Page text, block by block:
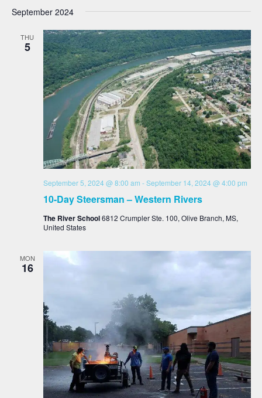
September 2024
THU
5
10-Day Steersman – Western Rivers
September 5, 2024 @ 8:00 am -September 14, 2024 @ 4:00 pm
The River School6812 Crumpler Ste. 100, Olive Branch, MS,
United States
MON
16